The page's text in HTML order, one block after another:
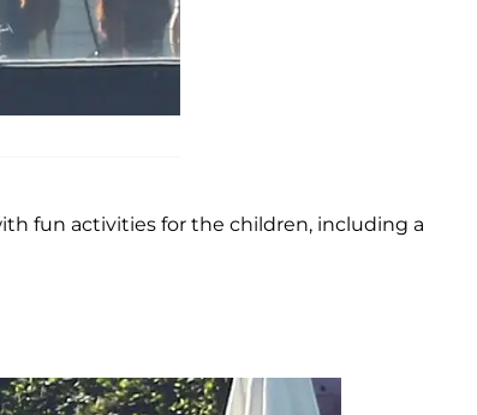
fun activities for the children, including a